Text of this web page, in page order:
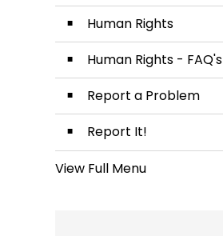
Human Rights
Human Rights - FAQ's
Report a Problem
Report It!
View Full Menu